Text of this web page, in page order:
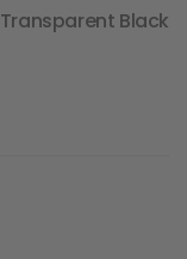
Transparent Black